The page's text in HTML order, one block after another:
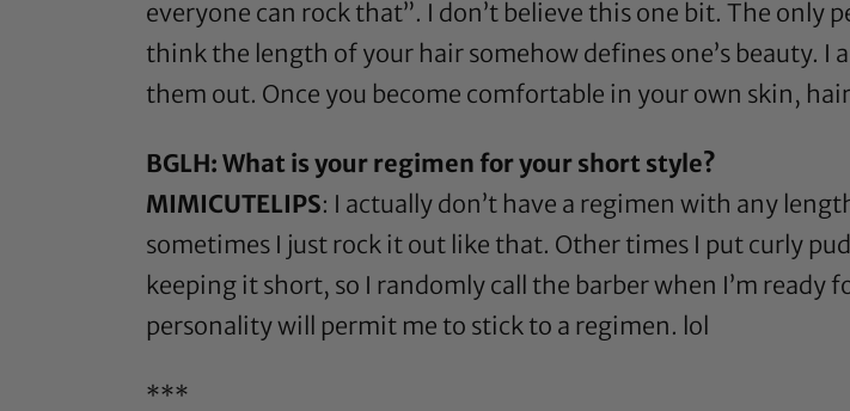
everyone can rock that”. I don’t believe this one bit. The only
think the length of your hair somehow defines one’s beauty.
them out. Once you become comfortable in your own skin,
BGLH: What is your regimen for your short style?
MIMICUTELIPS: I actually don’t have a regimen with any
sometimes I just rock it out like that. Other times I put curly
keeping it short, so I randomly call the barber when I’m ready
personality will permit me to stick to a regimen. lol
***